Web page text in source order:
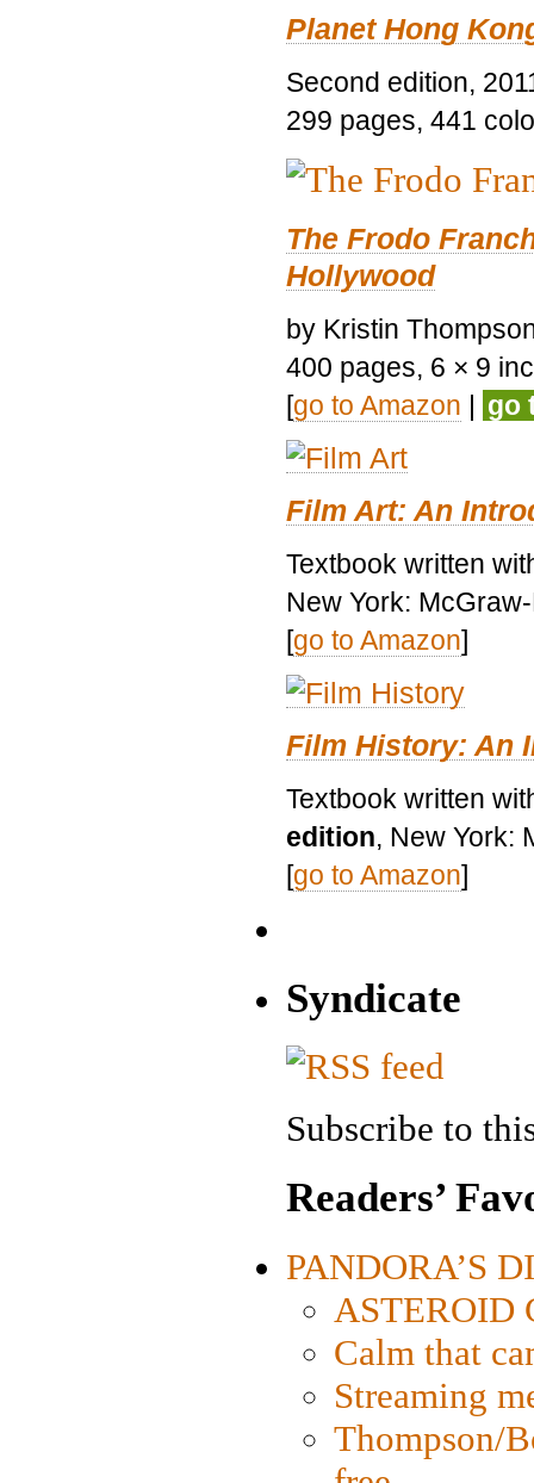
Planet Hong
Second edition,
299 pages, 441
The Frodo
Hollywood
by Kristin
400 pages, 6 × 9
[go to Amazon | go
Film Art: An
Textbook written
New York:
[go to Amazon]
Film History: An
Textbook written
edition, New York:
[go to Amazon]
Syndicate
Subscribe to
Readers’
PANDORA’S
ASTEROID
Calm that
Streaming
Thompson/